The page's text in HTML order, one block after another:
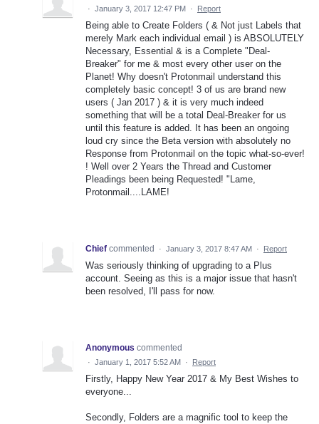
· January 3, 2017 12:47 PM · Report
Being able to Create Folders ( & Not just Labels that
merely Mark each individual email ) is ABSOLUTELY
Necessary, Essential & is a Complete "Deal-
Breaker" for me & most every other user on the
Planet! Why doesn't Protonmail understand this
completely basic concept! 3 of us are brand new
users ( Jan 2017 ) & it is very much indeed
something that will be a total Deal-Breaker for us
until this feature is added. It has been an ongoing
loud cry since the Beta version with absolutely no
Response from Protonmail on the topic what-so-ever!
! Well over 2 Years the Thread and Customer
Pleadings been being Requested! "Lame,
Protonmail....LAME!
Chief commented · January 3, 2017 8:47 AM · Report
Was seriously thinking of upgrading to a Plus
account. Seeing as this is a major issue that hasn't
been resolved, I'll pass for now.
Anonymous commented
· January 1, 2017 5:52 AM · Report
Firstly, Happy New Year 2017 & My Best Wishes to
everyone...
Secondly, Folders are a magnific tool to keep the